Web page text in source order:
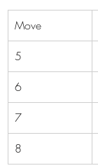
Move
5
6
7
8